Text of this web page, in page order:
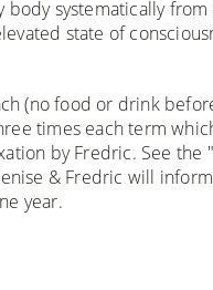
systematically
state of
(no food or drink
times each term
by Fredric. See the "
& Fredric will
year.